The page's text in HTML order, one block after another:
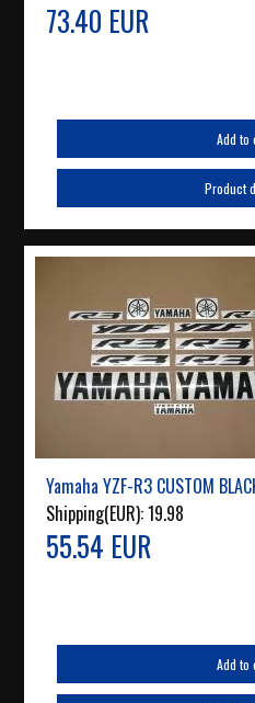
73.40 EUR
Add to
Product
Yamaha YZF-R3 CUSTOM
Shipping(EUR):19.98
55.54 EUR
Add to